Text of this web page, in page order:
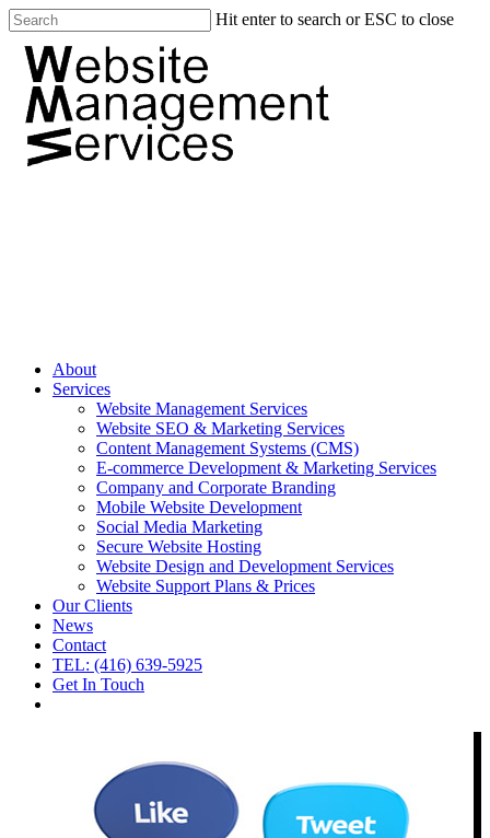
Hit enter to search or ESC to close
About
Services
Website Management Services
Website SEO & Marketing Services
Content Management Systems (CMS)
E-commerce Development & Marketing Services
Company and Corporate Branding
Mobile Website Development
Social Media Marketing
Secure Website Hosting
Website Design and Development Services
Website Support Plans & Prices
Our Clients
News
Contact
TEL: (416) 639-5925
Get In Touch